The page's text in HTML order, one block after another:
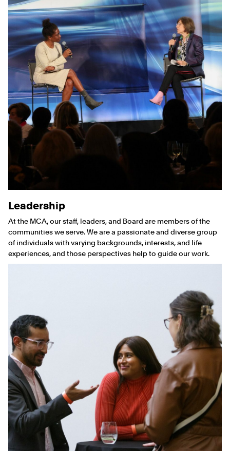
Leadership
At the MCA, our staff, leaders, and Board are members of the
communities we serve. We are a passionate and diverse group
of individuals with varying backgrounds, interests, and life
experiences, and those perspectives help to guide our work.